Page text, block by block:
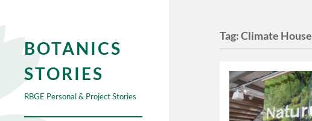
BOTANICS
STORIES
RBGE Personal & Project Stories
Tag:Climate House